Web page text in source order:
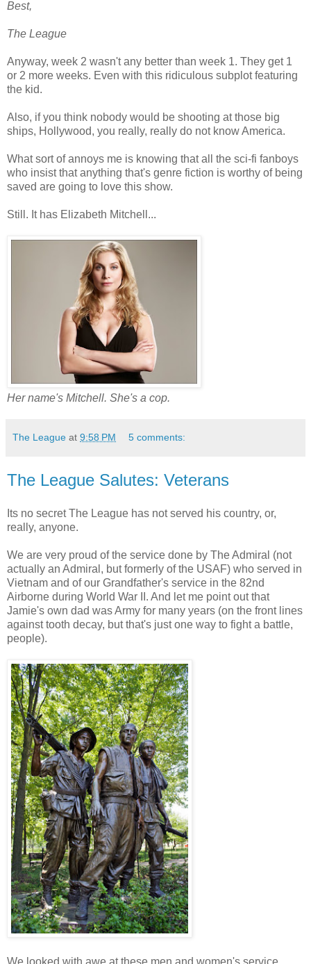
Best,
The League
Anyway, week 2 wasn't any better than week 1. They get 1
or 2 more weeks. Even with this ridiculous subplot featuring
the kid.
Also, if you think nobody would be shooting at those big
ships, Hollywood, you really, really do not know America.
What sort of annoys me is knowing that all the sci-fi fanboys
who insist that anything that's genre fiction is worthy of being
saved are going to love this show.
Still. It has Elizabeth Mitchell...
Her name's Mitchell. She's a cop.
The League at 9:58 PM 5 comments:
The League Salutes: Veterans
Its no secret The League has not served his country, or,
really, anyone.
We are very proud of the service done by The Admiral (not
actually an Admiral, but formerly of the USAF) who served in
Vietnam and of our Grandfather's service in the 82nd
Airborne during World War II. And let me point out that
Jamie's own dad was Army for many years (on the front lines
against tooth decay, but that's just one way to fight a battle,
people).